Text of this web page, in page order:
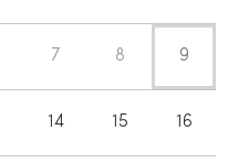
7 8 9
14 15 16